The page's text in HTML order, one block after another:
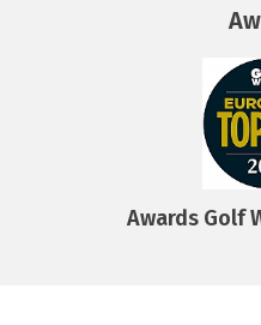
Awards Golf